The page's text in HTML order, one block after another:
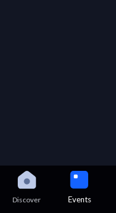
Discover Events